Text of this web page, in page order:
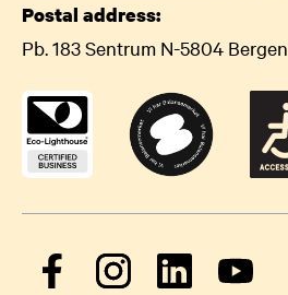
Postal address:
Pb. 183 Sentrum N-5804 Bergen